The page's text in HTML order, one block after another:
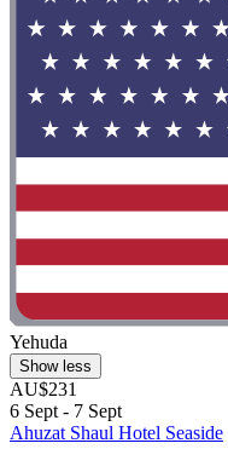
Yehuda
Show less
AU$231
6 Sept - 7 Sept
Ahuzat Shaul Hotel Seaside